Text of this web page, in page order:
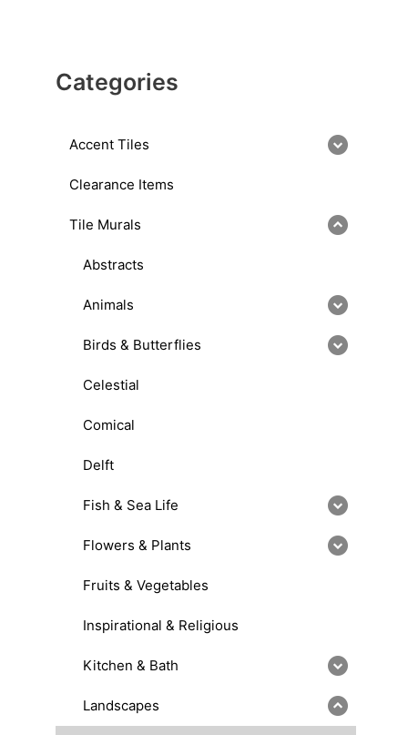
Categories
Accent Tiles
Clearance Items
Tile Murals
Abstracts
Animals
Birds & Butterflies
Celestial
Comical
Delft
Fish & Sea Life
Flowers & Plants
Fruits & Vegetables
Inspirational & Religious
Kitchen & Bath
Landscapes